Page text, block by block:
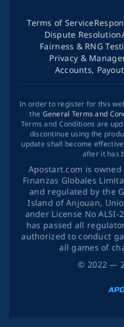
© 2022 —
Terms of Service
Dispute Resolution
Fairness & RNG
Privacy &
Accounts,
In order to register for this
the General Terms and
Terms and Conditions are
discontinue using the
update shall become
after it has
Apostart.com is
Finanzas Globales
and regulated by the
Island of Anjouan,
ander License No ALSI-
has passed all
authorized to conduct
all games of